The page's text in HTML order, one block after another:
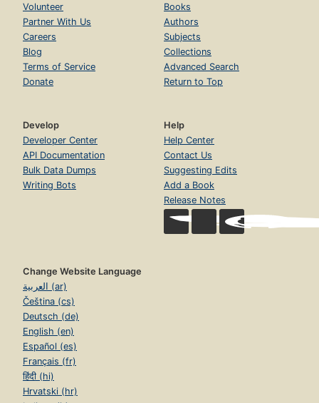
Volunteer
Partner With Us
Careers
Blog
Terms of Service
Donate
Books
Authors
Subjects
Collections
Advanced Search
Return to Top
Develop
Developer Center
API Documentation
Bulk Data Dumps
Writing Bots
Help
Help Center
Contact Us
Suggesting Edits
Add a Book
Release Notes
Change Website Language
العربية (ar)
Čeština (cs)
Deutsch (de)
English (en)
Español (es)
Français (fr)
हिंदी (hi)
Hrvatski (hr)